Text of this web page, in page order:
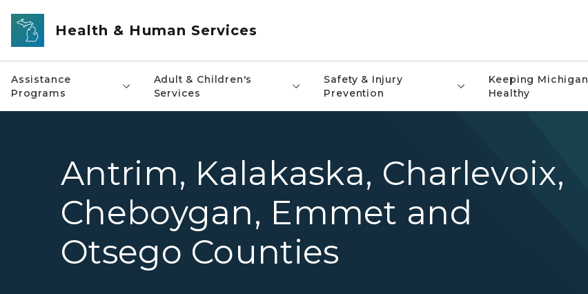
Skip to main content
Health & Human Services
Assistance
Programs
Adult & Children's
Services
Safety & Injury
Prevention
Keeping Michigan
Healthy
Antrim, Kalakaska, Charlevoix,
Cheboygan, Emmet and
Otsego Counties